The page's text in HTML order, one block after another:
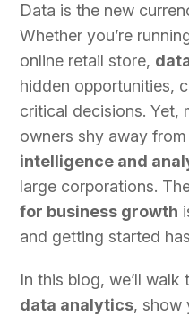
Data is the new
Whether you’re
online retail store,
hidden opportunities,
critical decisions. Yet,
owners shy away
intelligence and
large corporations.
for business growth
and getting started
In this blog, we’ll
data analytics, show